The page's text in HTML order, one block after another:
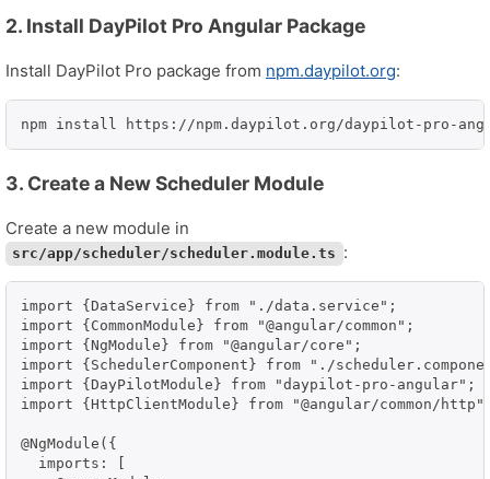
2. Install DayPilot Pro Angular Package
Install DayPilot Pro package from npm.daypilot.org:
npm install https://npm.daypilot.org/daypilot-pro-
3. Create a New Scheduler Module
Create a new module in
src/app/scheduler/scheduler.module.ts :
import {DataService} from "./data.service";
import {CommonModule} from "@angular/common";
import {NgModule} from "@angular/core";
import {SchedulerComponent} from "./
import {DayPilotModule} from "daypilot-pro-angular";
import {HttpClientModule} from "@angular/common/
@NgModule({
  imports: [